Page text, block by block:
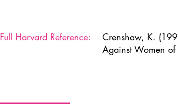
Full Harvard Reference:
Crenshaw, K.
Against Women